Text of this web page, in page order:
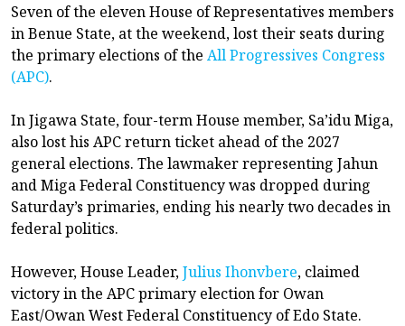
Seven of the eleven House of Representatives members
in Benue State, at the weekend, lost their seats during
the primary elections of the All Progressives Congress
(APC).
In Jigawa State, four-term House member, Sa’idu Miga,
also lost his APC return ticket ahead of the 2027
general elections. The lawmaker representing Jahun
and Miga Federal Constituency was dropped during
Saturday’s primaries, ending his nearly two decades in
federal politics.
However, House Leader,Julius Ihonvbere, claimed
victory in the APC primary election for Owan
East/Owan West Federal Constituency of Edo State.